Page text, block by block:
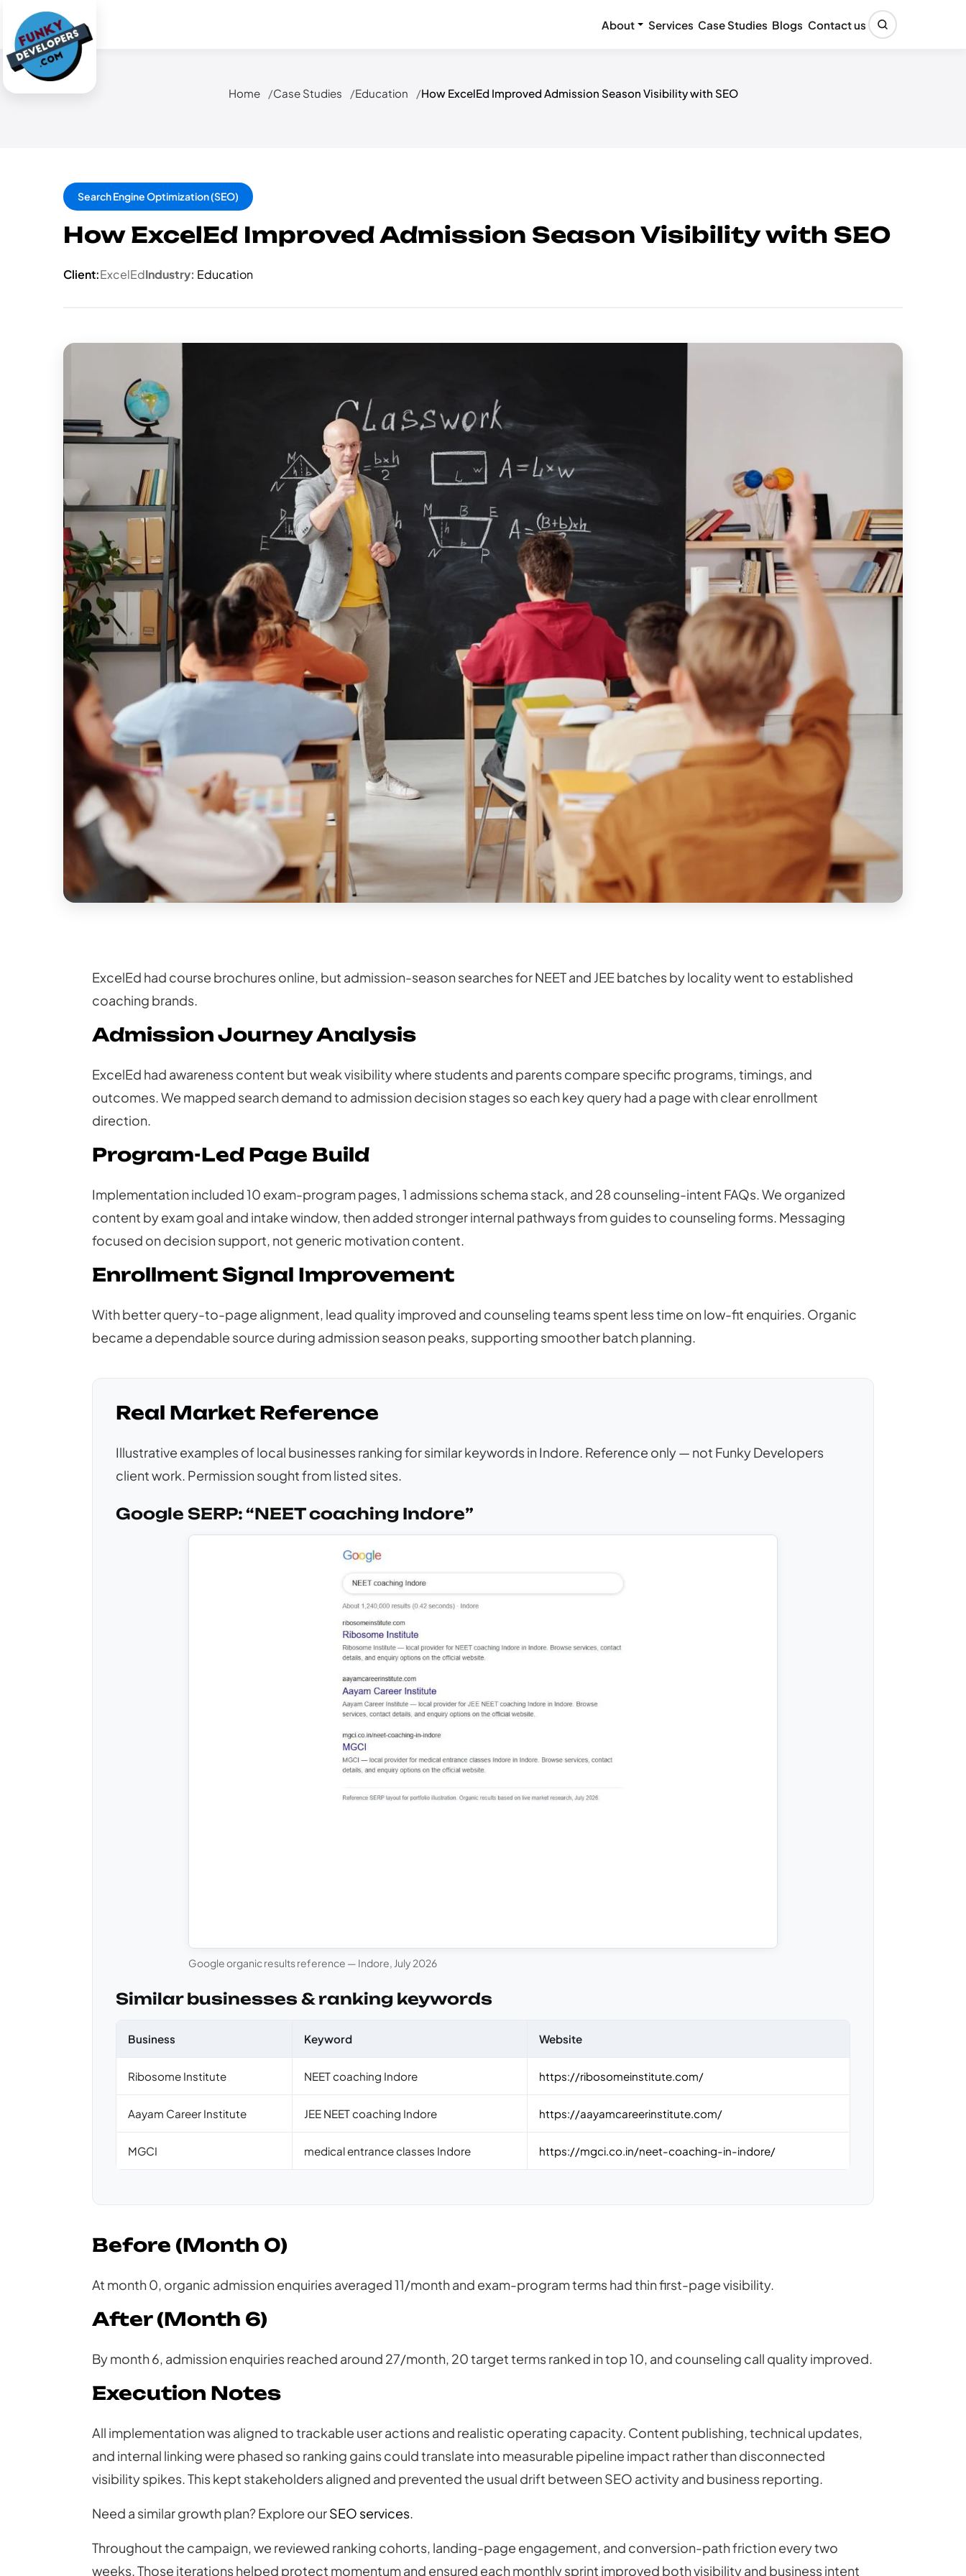
About Services Case Studies Blogs Contact us
Home Case Studies Education How ExcelEd Improved Admission Season Visibility with SEO
Search Engine Optimization (SEO)
How ExcelEd Improved Admission Season Visibility with SEO
Client:ExcelEdIndustry: Education
ExcelEd had course brochures online, but admission-season searches for NEET and JEE batches by locality went to established
coaching brands.
Admission Journey Analysis
ExcelEd had awareness content but weak visibility where students and parents compare specific programs, timings, and
outcomes. We mapped search demand to admission decision stages so each key query had a page with clear enrollment
direction.
Program-Led Page Build
Implementation included 10 exam-program pages, 1 admissions schema stack, and 28 counseling-intent FAQs. We organized
content by exam goal and intake window, then added stronger internal pathways from guides to counseling forms. Messaging
focused on decision support, not generic motivation content.
Enrollment Signal Improvement
With better query-to-page alignment, lead quality improved and counseling teams spent less time on low-fit enquiries. Organic
became a dependable source during admission season peaks, supporting smoother batch planning.
Real Market Reference
Illustrative examples of local businesses ranking for similar keywords in Indore. Reference only — not Funky Developers
client work. Permission sought from listed sites.
Google SERP: “NEET coaching Indore”
Google organic results reference — Indore, July 2026
Similar businesses & ranking keywords
Business Keyword Website
Ribosome Institute NEET coaching Indore https://ribosomeinstitute.com/
Aayam Career Institute JEE NEET coaching Indore https://aayamcareerinstitute.com/
MGCI medical entrance classes Indore https://mgci.co.in/neet-coaching-in-indore/
Before (Month 0)
At month 0, organic admission enquiries averaged 11/month and exam-program terms had thin first-page visibility.
After (Month 6)
By month 6, admission enquiries reached around 27/month, 20 target terms ranked in top 10, and counseling call quality improved.
Execution Notes
All implementation was aligned to trackable user actions and realistic operating capacity. Content publishing, technical updates,
and internal linking were phased so ranking gains could translate into measurable pipeline impact rather than disconnected
visibility spikes. This kept stakeholders aligned and prevented the usual drift between SEO activity and business reporting.
Need a similar growth plan? Explore ourSEO services.
Throughout the campaign, we reviewed ranking cohorts, landing-page engagement, and conversion-path friction every two
weeks. Those iterations helped protect momentum and ensured each monthly sprint improved both visibility and business intent